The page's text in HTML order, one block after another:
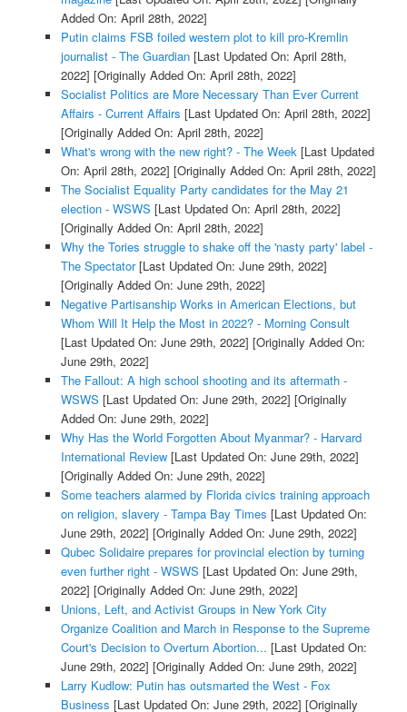
Added On: April 28th, 2022]
Putin claims FSB foiled western plot to kill pro-Kremlin
journalist - The Guardian[Last Updated On: April 28th,
2022] [Originally Added On: April 28th, 2022]
Socialist Politics are More Necessary Than Ever Current
Affairs - Current Affairs [Last Updated On: April 28th, 2022]
[Originally Added On: April 28th, 2022]
What's wrong with the new right? - The Week[Last Updated
On: April 28th, 2022] [Originally Added On: April 28th, 2022]
The Socialist Equality Party candidates for the May 21
election - WSWS [Last Updated On: April 28th, 2022]
[Originally Added On: April 28th, 2022]
Why the Tories struggle to shake off the 'nasty party' label -
The Spectator[Last Updated On: June 29th, 2022]
[Originally Added On: June 29th, 2022]
Negative Partisanship Works in American Elections, but
Whom Will It Help the Most in 2022? - Morning Consult
[Last Updated On: June 29th, 2022] [Originally Added On:
June 29th, 2022]
The Fallout: A high school shooting and its aftermath -
WSWS [Last Updated On: June 29th, 2022] [Originally
Added On: June 29th, 2022]
Why Has the World Forgotten About Myanmar? - Harvard
International Review[Last Updated On: June 29th, 2022]
[Originally Added On: June 29th, 2022]
Some teachers alarmed by Florida civics training approach
on religion, slavery - Tampa Bay Times [Last Updated On:
June 29th, 2022] [Originally Added On: June 29th, 2022]
Qubec Solidaire prepares for provincial election by turning
even further right - WSWS [Last Updated On: June 29th,
2022] [Originally Added On: June 29th, 2022]
Unions, Left, and Activist Groups in New York City
Organize Coalition and March in Response to the Supreme
Court's Decision to Overturn Abortion... [Last Updated On:
June 29th, 2022] [Originally Added On: June 29th, 2022]
Larry Kudlow: Putin has outsmarted the West - Fox
Business [Last Updated On: June 29th, 2022] [Originally